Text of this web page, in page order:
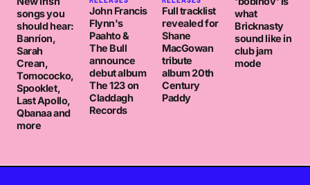
songs you
should hear:
Banríon,
Sarah
Crean,
Tomococko,
Spooklet,
Last Apollo,
Qbanaa and
more
John Francis
Flynn's
Paahto &
The Bull
announce
debut album
The 123 on
Claddagh
Records
Full tracklist
revealed for
Shane
MacGowan
tribute
album 20th
Century
Paddy
what
Bricknasty
sound like in
club jam
mode